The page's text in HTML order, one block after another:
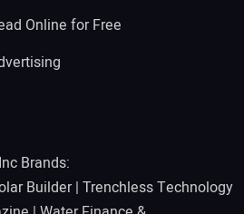
Online for Free
Brands:
Builder| Trenchless Technology